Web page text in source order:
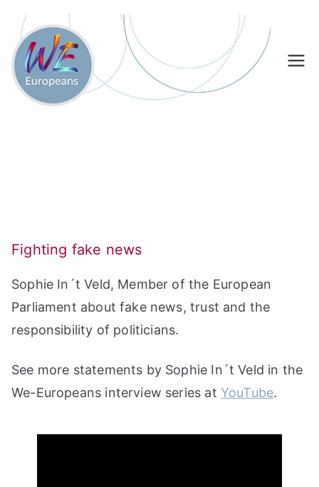
content
Fighting fake news
Sophie In´t Veld, Member of the European
Parliament about fake news, trust and the
responsibility of politicians.
See more statements by Sophie In´t Veld in the
We-Europeans interview series at YouTube.